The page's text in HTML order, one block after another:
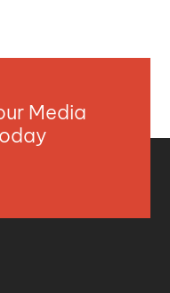
Media